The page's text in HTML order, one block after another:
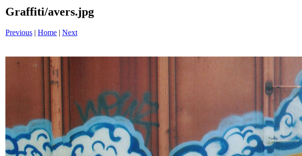
Graffiti/avers.jpg
Previous | Home | Next